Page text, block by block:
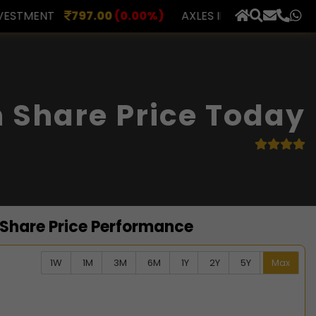
AXLES INDIA 510.00(0.00%) BERAR
Price Today
Price Performance
1W 1M 3M 6M 1Y 2Y 5Y Max